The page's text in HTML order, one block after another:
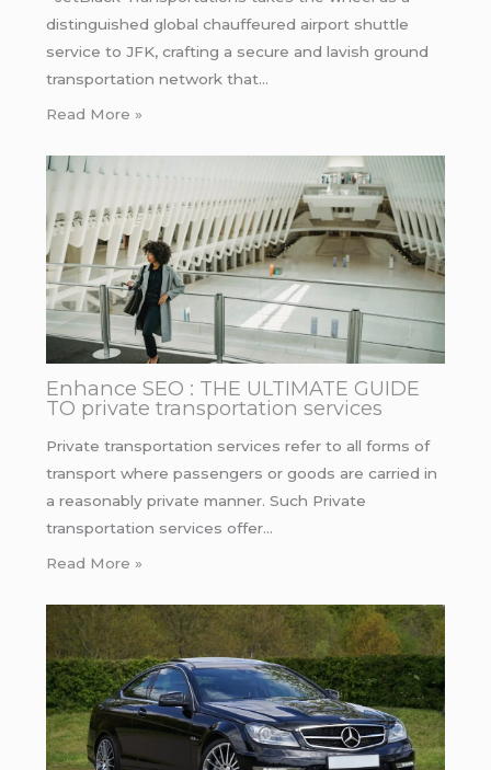
distinguished global chauffeured airport shuttle
service to JFK, crafting a secure and lavish ground
transportation network that…
Read More »
Enhance SEO : THE ULTIMATE GUIDE
TO private transportation services
Private transportation services refer to all forms of
transport where passengers or goods are carried in
a reasonably private manner. Such Private
transportation services offer…
Read More »